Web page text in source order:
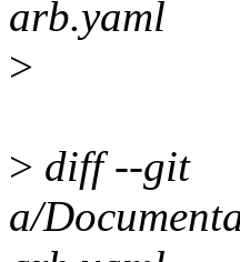
arb.yaml
>
> diff --git
a/